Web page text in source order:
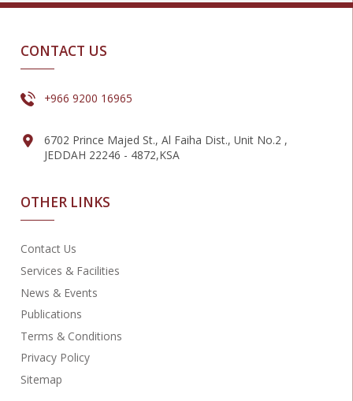
CONTACT US
+966 9200 16965
6702 Prince Majed St., Al Faiha Dist., Unit No.2 ,
JEDDAH 22246 - 4872,KSA
OTHER LINKS
Contact Us
Services & Facilities
News & Events
Publications
Terms & Conditions
Privacy Policy
Sitemap